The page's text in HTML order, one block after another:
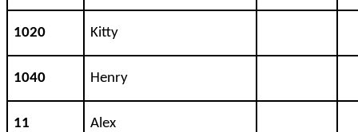
1020 Kitty
1040 Henry
11 Alex